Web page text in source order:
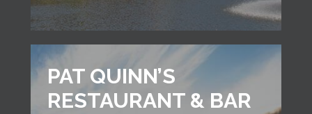
PAT QUINN’S
RESTAURANT & BAR